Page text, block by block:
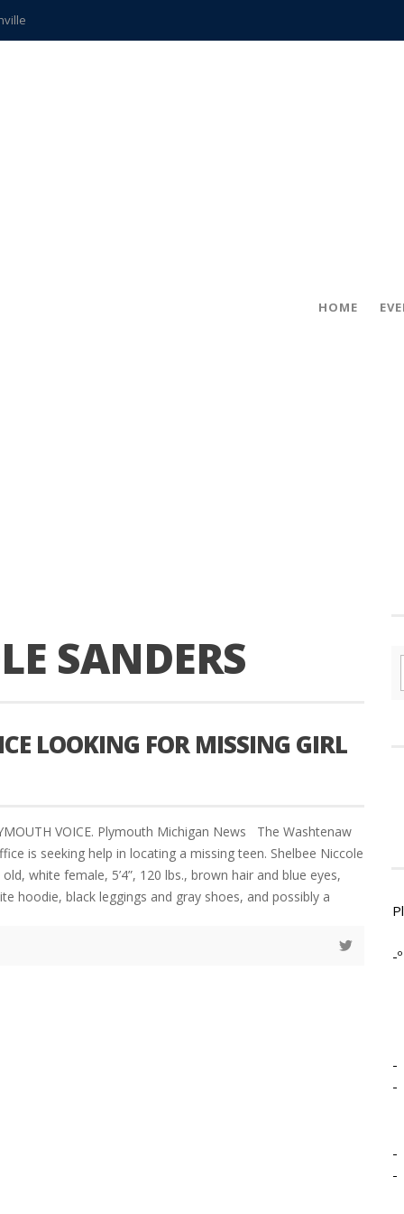
teachers
HOME
SANDERS
LOOKING FOR MISSING GIRL
VOICE. Plymouth Michigan News The Washtenaw
is seeking help in locating a missing teen. Shelbee Niccole
white female, 5’4”, 120 lbs., brown hair and blue eyes,
hoodie, black leggings and gray shoes, and possibly a
-º
-
-
-
-